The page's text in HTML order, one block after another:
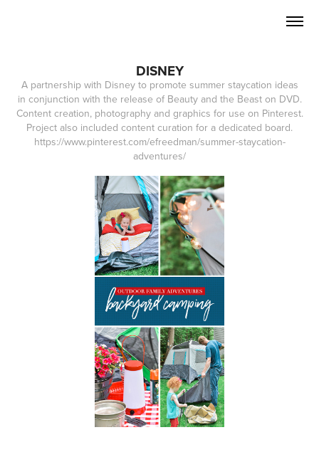
DISNEY
A partnership with Disney to promote summer staycation ideas
in conjunction with the release of Beauty and the Beast on DVD.
Content creation, photography and graphics for use on Pinterest.
Project also included content curation for a dedicated board.
https://www.pinterest.com/efreedman/summer-staycation-
adventures/